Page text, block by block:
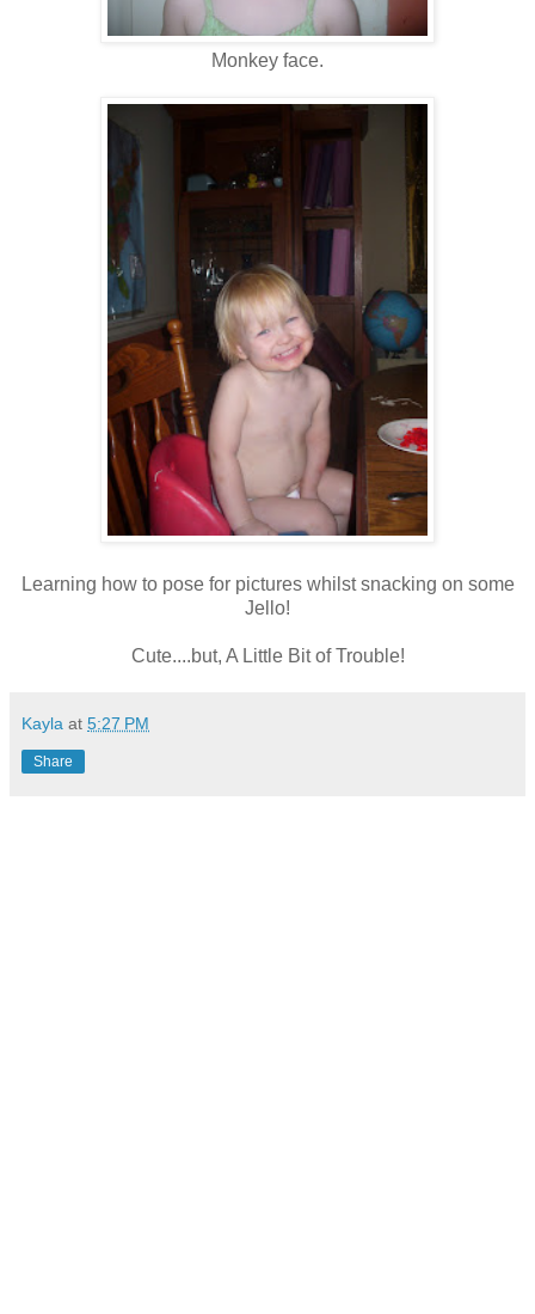
Monkey face.
Learning how to pose for pictures whilst snacking on some
Jello!
Cute....but, A Little Bit of Trouble!
Kayla at 5:27 PM
Share